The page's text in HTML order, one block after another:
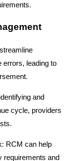
errors, leading to
and
cycle, providers
RCM can help
requirements and